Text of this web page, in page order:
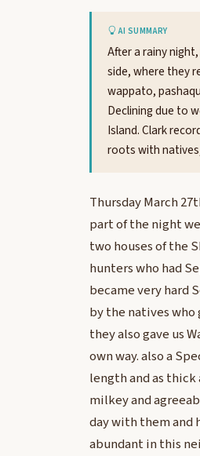
AI SUMMARY
After a rainy
side, where they
wappato,
Declining due to
Island. Clark
roots with
Thursday March
part of the night
two houses of the
hunters who had
became very hard
by the natives who
they also gave us
own way. also a
length and as thick
milkey and
day with them and
abundant in this